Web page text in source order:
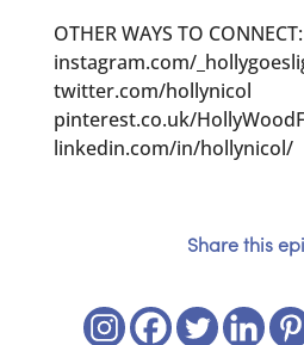
OTHER WAYS TO CONNECT:
instagram.com/
twitter.com/hollynicol
pinterest.co.uk/
linkedin.com/in/hollynicol/
Share this